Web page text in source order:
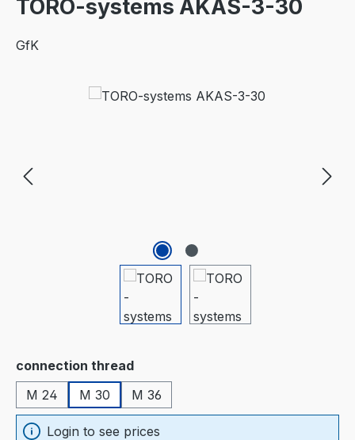
TORO-systems AKAS-3-30
GfK
Skip image gallery
Select
connection thread
M 24
M 30 M 36
Login to see prices